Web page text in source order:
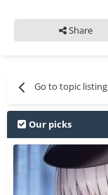
Share
Go to topic listing
Our picks